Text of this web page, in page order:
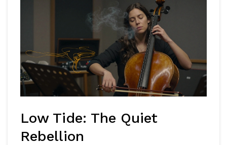
Low Tide: The Quiet
Rebellion